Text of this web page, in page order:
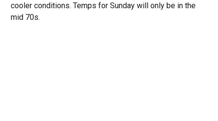
cooler conditions. Temps for Sunday will only be in the
mid 70s.